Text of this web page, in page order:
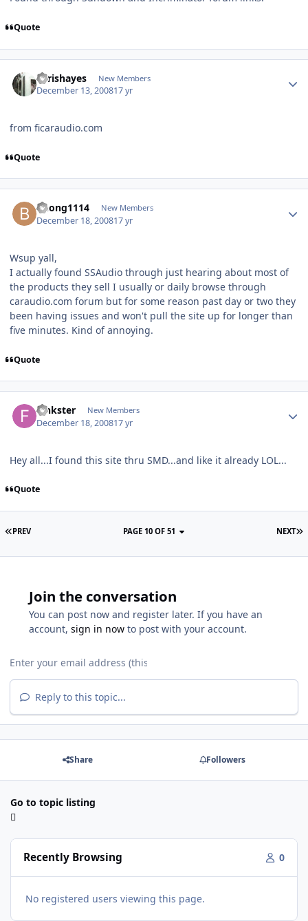
Quote
chrishayes New Members
December 13, 200817 yr
from ficaraudio.com
Quote
Bhong1114 New Members
December 18, 200817 yr
Wsup yall,
I actually found SSAudio through just hearing about most of
the products they sell I usually or daily browse through
caraudio.com forum but for some reason past day or two they
been having issues and won't pull the site up for longer than
five minutes. Kind of annoying.
Quote
Finkster New Members
December 18, 200817 yr
Hey all...I found this site thru SMD...and like it already LOL...
Quote
PREV NEXT
PAGE 10 OF 51
Join the conversation
You can post now and register later. If you have an
account, sign in now to post with your account.
Reply to this topic...
Share Followers
Go to topic listing
Recently Browsing 0
No registered users viewing this page.